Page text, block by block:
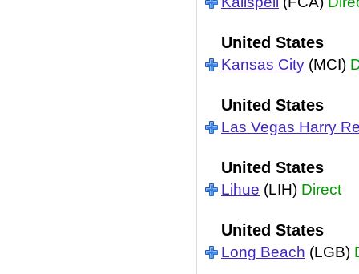
United States
Kansas City (MCI)
United States
Las Vegas Harry
United States
Lihue (LIH) Direct
United States
Long Beach (LGB)